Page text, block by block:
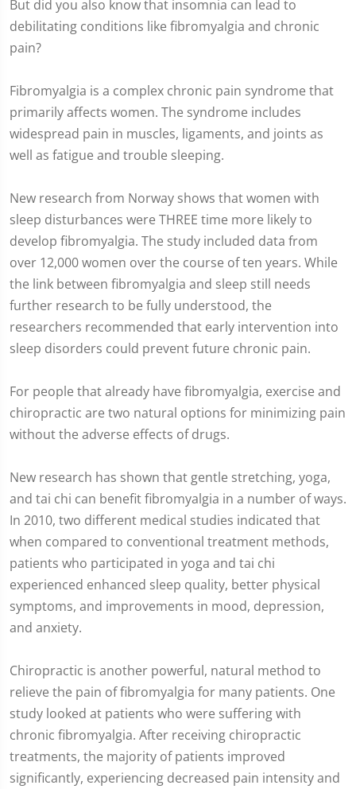
But did you also know that insomnia can lead to
debilitating conditions like fibromyalgia and chronic
pain?
Fibromyalgia is a complex chronic pain syndrome that
primarily affects women. The syndrome includes
widespread pain in muscles, ligaments, and joints as
well as fatigue and trouble sleeping.
New research from Norway shows that women with
sleep disturbances were THREE time more likely to
develop fibromyalgia. The study included data from
over 12,000 women over the course of ten years. While
the link between fibromyalgia and sleep still needs
further research to be fully understood, the
researchers recommended that early intervention into
sleep disorders could prevent future chronic pain.
For people that already have fibromyalgia, exercise and
chiropractic are two natural options for minimizing pain
without the adverse effects of drugs.
New research has shown that gentle stretching, yoga,
and tai chi can benefit fibromyalgia in a number of ways.
In 2010, two different medical studies indicated that
when compared to conventional treatment methods,
patients who participated in yoga and tai chi
experienced enhanced sleep quality, better physical
symptoms, and improvements in mood, depression,
and anxiety.
Chiropractic is another powerful, natural method to
relieve the pain of fibromyalgia for many patients. One
study looked at patients who were suffering with
chronic fibromyalgia. After receiving chiropractic
treatments, the majority of patients improved
significantly, experiencing decreased pain intensity and